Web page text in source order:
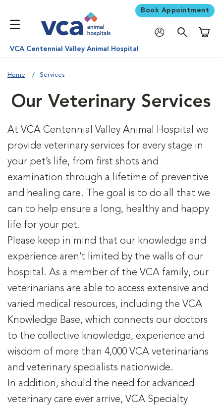
Book Appointment
VCA Centennial Valley Animal Hospital
Home Services
Our Veterinary Services
At VCA Centennial Valley Animal Hospital we
provide veterinary services for every stage in
your pet’s life, from first shots and
examination through a lifetime of preventive
and healing care. The goal is to do all that we
can to help ensure a long, healthy and happy
life for your pet.
Please keep in mind that our knowledge and
experience aren’t limited by the walls of our
hospital. As a member of the VCA family, our
veterinarians are able to access extensive and
varied medical resources, including the VCA
Knowledge Base, which connects our doctors
to the collective knowledge, experience and
wisdom of more than 4,000 VCA veterinarians
and veterinary specialists nationwide.
In addition, should the need for advanced
veterinary care ever arrive, VCA Specialty